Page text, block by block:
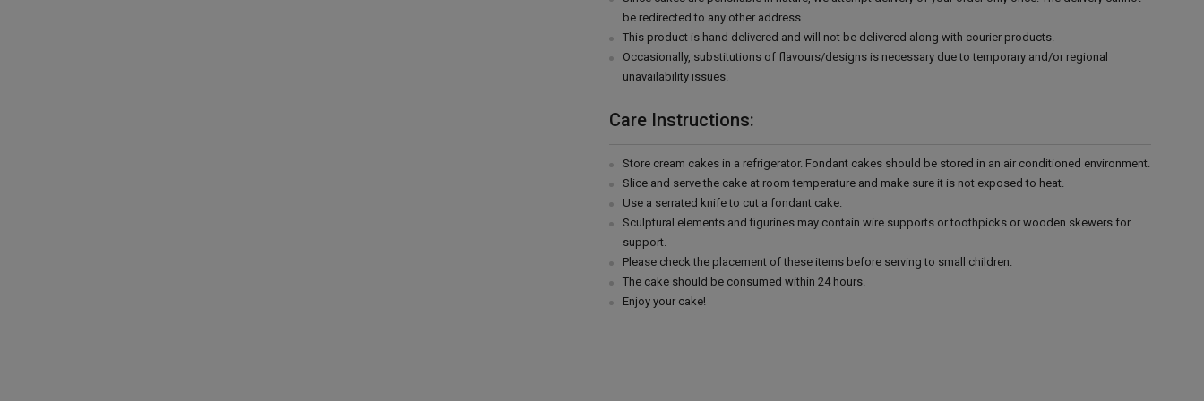
be redirected to any other address.
This product is hand delivered and will not be delivered along with courier products.
Occasionally, substitutions of flavours/designs is necessary due to temporary and/or regional
unavailability issues.
Care Instructions:
Store cream cakes in a refrigerator. Fondant cakes should be stored in an air conditioned environment.
Slice and serve the cake at room temperature and make sure it is not exposed to heat.
Use a serrated knife to cut a fondant cake.
Sculptural elements and figurines may contain wire supports or toothpicks or wooden skewers for
support.
Please check the placement of these items before serving to small children.
The cake should be consumed within 24 hours.
Enjoy your cake!